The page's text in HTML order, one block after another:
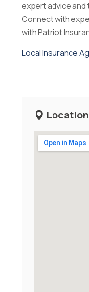
expert advice
Connect with
with Patriot
Local Insurance